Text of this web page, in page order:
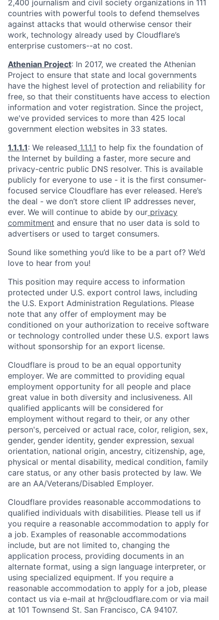
2,400 journalism and civil society organizations in 111
countries with powerful tools to defend themselves
against attacks that would otherwise censor their
work, technology already used by Cloudflare’s
enterprise customers--at no cost.
Athenian Project: In 2017, we created the Athenian
Project to ensure that state and local governments
have the highest level of protection and reliability for
free, so that their constituents have access to election
information and voter registration. Since the project,
we've provided services to more than 425 local
government election websites in 33 states.
1.1.1.1: We released 1.1.1.1 to help fix the foundation of
the Internet by building a faster, more secure and
privacy-centric public DNS resolver. This is available
publicly for everyone to use - it is the first consumer-
focused service Cloudflare has ever released. Here’s
the deal - we don’t store client IP addresses never,
ever. We will continue to abide by our privacy
commitment and ensure that no user data is sold to
advertisers or used to target consumers.
Sound like something you’d like to be a part of? We’d
love to hear from you!
This position may require access to information
protected under U.S. export control laws, including
the U.S. Export Administration Regulations. Please
note that any offer of employment may be
conditioned on your authorization to receive software
or technology controlled under these U.S. export laws
without sponsorship for an export license.
Cloudflare is proud to be an equal opportunity
employer. We are committed to providing equal
employment opportunity for all people and place
great value in both diversity and inclusiveness. All
qualified applicants will be considered for
employment without regard to their, or any other
person's, perceived or actual race, color, religion, sex,
gender, gender identity, gender expression, sexual
orientation, national origin, ancestry, citizenship, age,
physical or mental disability, medical condition, family
care status, or any other basis protected by law. We
are an AA/Veterans/Disabled Employer.
Cloudflare provides reasonable accommodations to
qualified individuals with disabilities. Please tell us if
you require a reasonable accommodation to apply for
a job. Examples of reasonable accommodations
include, but are not limited to, changing the
application process, providing documents in an
alternate format, using a sign language interpreter, or
using specialized equipment. If you require a
reasonable accommodation to apply for a job, please
contact us via e-mail at hr@cloudflare.com or via mail
at 101 Townsend St. San Francisco, CA 94107.